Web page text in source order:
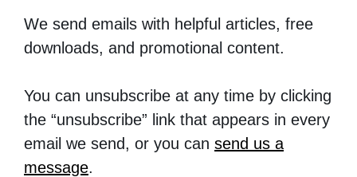
We send emails with helpful articles, free
downloads, and promotional content.
You can unsubscribe at any time by clicking
the “unsubscribe” link that appears in every
email we send, or you can send us a
message.